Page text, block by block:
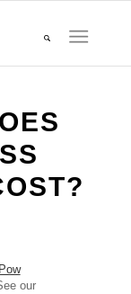
our